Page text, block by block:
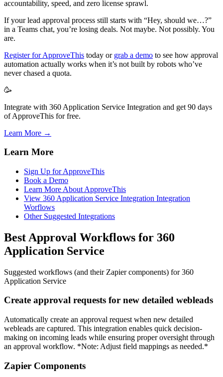
accountability, speed, and zero license sprawl.
If your lead approval process still starts with “Hey, should we…?”
in a Teams chat, you’re losing deals. Not maybe. Not possibly. You
are.
Register for ApproveThis today or grab a demo to see how approval
automation actually works when it’s not built by robots who’ve
never chased a quota.
🥳
Integrate with 360 Application Service Integration and get 90 days
of ApproveThis for free.
Learn More →
Learn More
Sign Up for ApproveThis
Book a Demo
Learn More About ApproveThis
View 360 Application Service Integration Integration
Worflows
Other Suggested Integrations
Best Approval Workflows for 360
Application Service
Suggested workflows (and their Zapier components) for 360
Application Service
Create approval requests for new detailed webleads
Automatically create an approval request when new detailed
webleads are captured. This integration enables quick decision-
making on incoming leads while ensuring proper oversight through
an approval workflow. *Note: Adjust field mappings as needed.*
Zapier Components